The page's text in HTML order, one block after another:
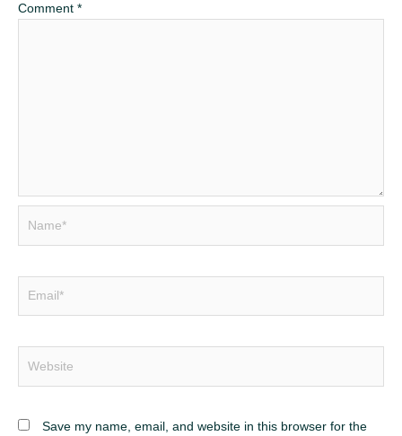
Comment *
Save my name, email, and website in this browser for the